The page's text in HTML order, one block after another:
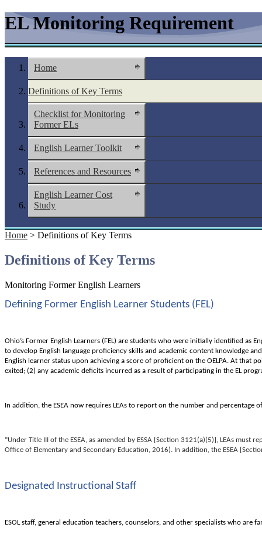
EL Monitoring Requirement
Home
Definitions of Key Terms
Checklist for Monitoring
Former ELs
English Learner Toolkit
References and Resources
English Learner Cost
Study
Home > Definitions of Key Terms
Definitions of Key Terms
Monitoring Former English Learners
Defining Former English Learner Students (FEL)
Ohio’s Former English Learners (FEL) are students who were initially identified as
to develop English language proficiency skills and academic content knowledge
English learner status upon achieving a score of proficient on the OELPA. At that
exited; (2) any academic deficits incurred as a result of participating in the EL
In addition, the ESEA now requires LEAs to report on the number and percentage
“Under Title III of the ESEA, as amended by ESSA [Section 3121(a)(5)], LEAs
Office of Elementary and Secondary Education, 2016). In addition, the ESEA
Designated Instructional Staff
ESOL staff, general education teachers, counselors, and other specialists who are